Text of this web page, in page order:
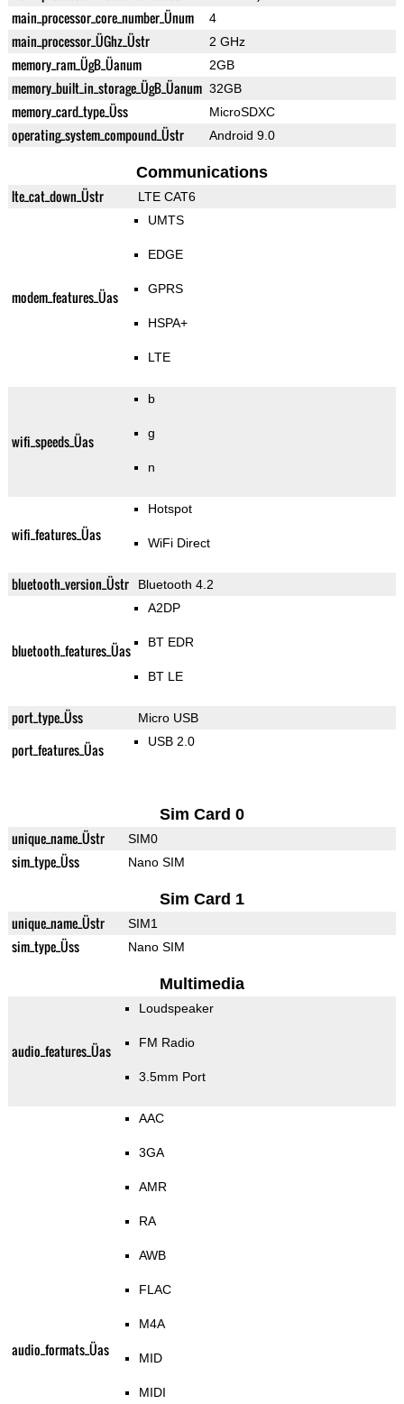
main_processor_core_number_Ünum 4
main_processor_ÜGhz_Üstr 2 GHz
memory_ram_ÜgB_Üanum 2GB
memory_built_in_storage_ÜgB_Üanum 32GB
memory_card_type_Üss MicroSDXC
operating_system_compound_Üstr Android 9.0
Communications
lte_cat_down_Üstr LTE CAT6
modem_features_Üas
UMTS
EDGE
GPRS
HSPA+
LTE
wifi_speeds_Üas
b
g
n
wifi_features_Üas
Hotspot
WiFi Direct
bluetooth_version_Üstr Bluetooth 4.2
bluetooth_features_Üas
A2DP
BT EDR
BT LE
port_type_Üss Micro USB
port_features_Üas USB 2.0
Sim Card 0
unique_name_Üstr SIM0
sim_type_Üss Nano SIM
Sim Card 1
unique_name_Üstr SIM1
sim_type_Üss Nano SIM
Multimedia
audio_features_Üas
Loudspeaker
FM Radio
3.5mm Port
audio_formats_Üas
AAC
3GA
AMR
RA
AWB
FLAC
M4A
MID
MIDI